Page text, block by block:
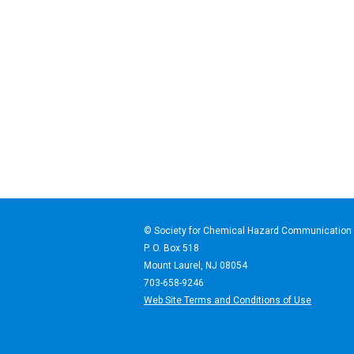
© Society for Chemical
P. O. Box 518
Mount Laurel, NJ 08054
703-658-9246
Web Site Terms and Conditions of Use